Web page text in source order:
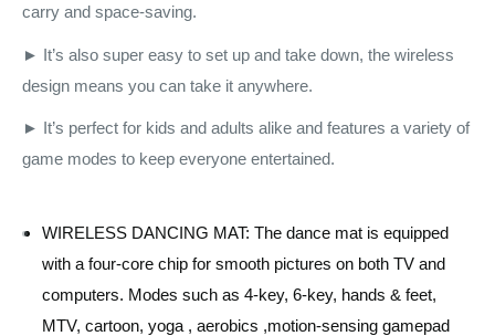
carry and space-saving.
► It’s also super easy to set up and take down, the wireless
design means you can take it anywhere.
► It’s perfect for kids and adults alike and features a variety of
game modes to keep everyone entertained.
WIRELESS DANCING MAT: The dance mat is equipped
with a four-core chip for smooth pictures on both TV and
computers. Modes such as 4-key, 6-key, hands & feet,
MTV, cartoon, yoga , aerobics ,motion-sensing gamepad